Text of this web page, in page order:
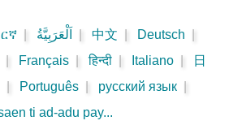
اَلْعَرَبِيَّةُ 中文 Deutsch
Français हिन्दी Italiano
日
Português русский язык
ti ad-adu pay...